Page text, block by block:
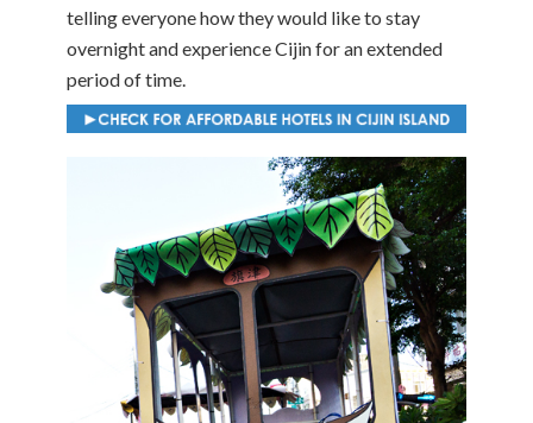
telling everyone how they would like to stay
overnight and experience Cijin for an extended
period of time.